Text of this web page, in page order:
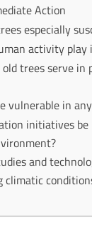
Action
especially
activity
trees serve
vulnerable in
initiatives
and
climatic